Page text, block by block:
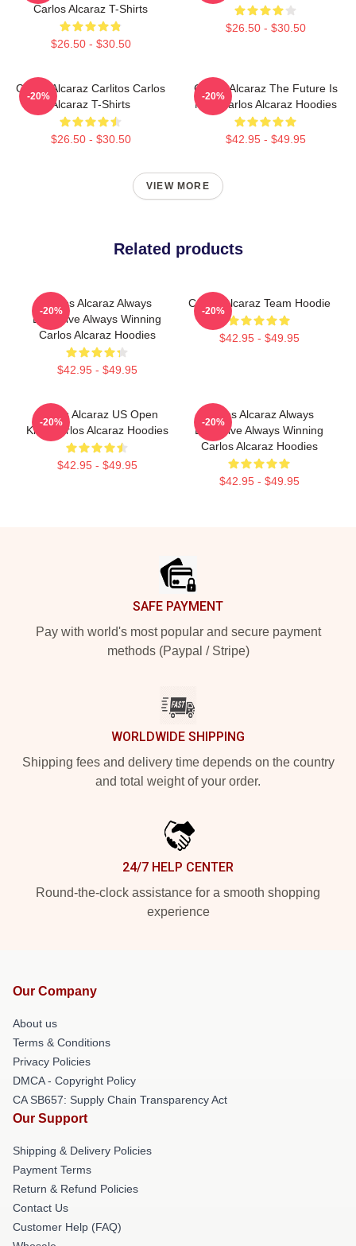
Carlos Alcaraz T-Shirts
$26.50 - $30.50
$26.50 - $30.50
Carlos Alcaraz Carlitos Carlos
Alcaraz T-Shirts
$26.50 - $30.50
-20%
Carlos Alcaraz The Future Is
Now Carlos Alcaraz Hoodies
$42.95 - $49.95
-20%
VIEW MORE
Related products
Carlos Alcaraz Always
Explosive Always Winning
Carlos Alcaraz Hoodies
$42.95 - $49.95
-20%
Carlos Alcaraz Team Hoodie
$42.95 - $49.95
-20%
Carlos Alcaraz US Open
King Carlos Alcaraz Hoodies
$42.95 - $49.95
-20%
Carlos Alcaraz Always
Explosive Always Winning
Carlos Alcaraz Hoodies
$42.95 - $49.95
-20%
SAFE PAYMENT
Pay with world's most popular and secure payment
methods (Paypal / Stripe)
WORLDWIDE SHIPPING
Shipping fees and delivery time depends on the country
and total weight of your order.
24/7 HELP CENTER
Round-the-clock assistance for a smooth shopping
experience
Our Company
About us
Terms & Conditions
Privacy Policies
DMCA - Copyright Policy
CA SB657: Supply Chain Transparency Act
Our Support
Shipping & Delivery Policies
Payment Terms
Return & Refund Policies
Contact Us
Customer Help (FAQ)